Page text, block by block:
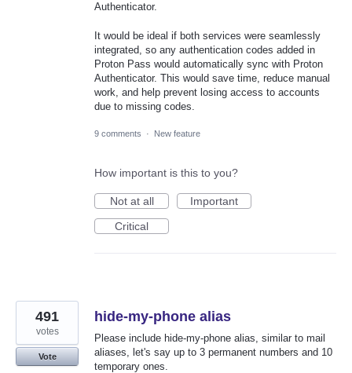
Authenticator.
It would be ideal if both services were seamlessly
integrated, so any authentication codes added in
Proton Pass would automatically sync with Proton
Authenticator. This would save time, reduce manual
work, and help prevent losing access to accounts
due to missing codes.
9 comments · New feature
How important is this to you?
Not at all
Important
Critical
hide-my-phone alias
Please include hide-my-phone alias, similar to mail
aliases, let's say up to 3 permanent numbers and 10
temporary ones.
491
votes
Vote